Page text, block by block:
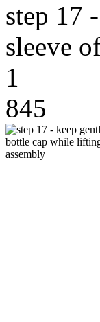
step 17
sleeve
1
845